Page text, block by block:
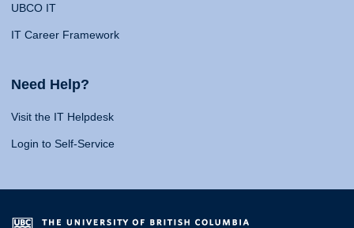
UBCO IT
IT Career Framework
Need Help?
Visit the IT Helpdesk
Login to Self-Service